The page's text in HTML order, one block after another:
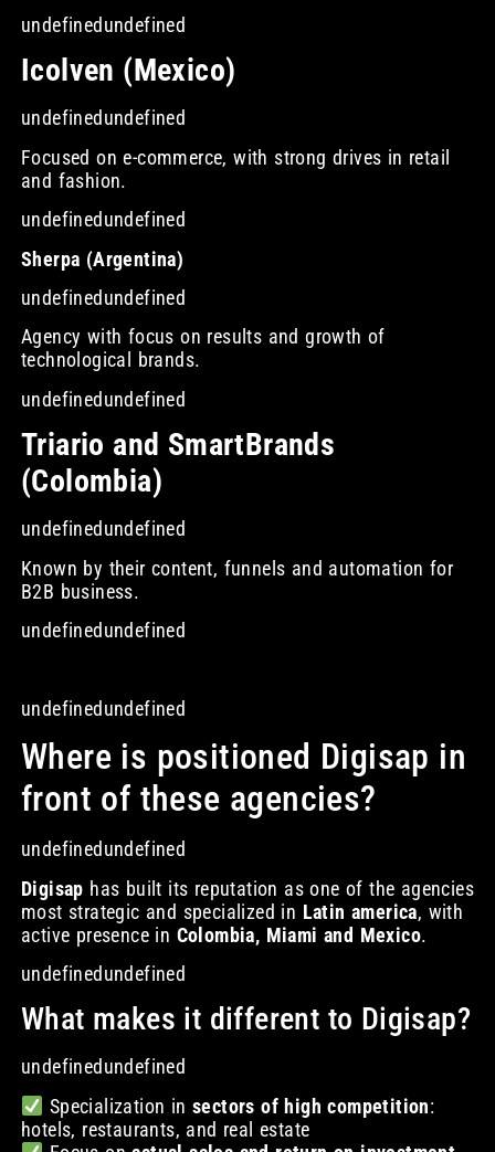
undefinedundefined
Icolven (Mexico)
undefinedundefined
Focused on e-commerce, with strong drives in retail
and fashion.
undefinedundefined
Sherpa (Argentina)
undefinedundefined
Agency with focus on results and growth of
technological brands.
undefinedundefined
Triario and SmartBrands
(Colombia)
undefinedundefined
Known by their content, funnels and automation for
B2B business.
undefinedundefined
undefinedundefined
Where is positioned Digisap in
front of these agencies?
undefinedundefined
Digisap has built its reputation as one of the agencies
most strategic and specialized in Latin america, with
active presence in Colombia, Miami and Mexico.
undefinedundefined
What makes it different to Digisap?
undefinedundefined
Specialization insectors of high competition:
hotels, restaurants, and real estate